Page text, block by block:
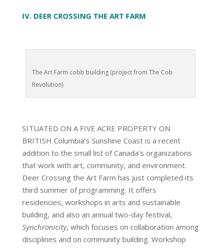
IV. DEER CROSSING THE ART FARM
The Art Farm cobb building (project from The Cob
Revolution)
SITUATED ON A FIVE ACRE PROPERTY ON
BRITISH Columbia’s Sunshine Coast is a recent
addition to the small list of Canada’s organizations
that work with art, community, and environment.
Deer Crossing the Art Farm has just completed its
third summer of programming. It offers
residencies, workshops in arts and sustainable
building, and also an annual two-day festival,
Synchronicity, which focuses on collaboration among
disciplines and on community building. Workshop